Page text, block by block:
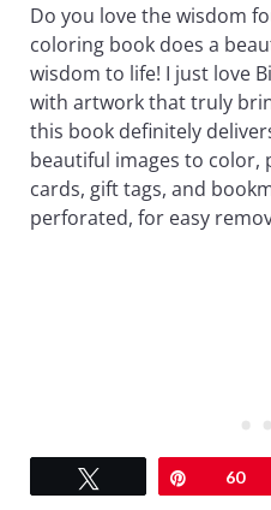
Do you love the wisdom
coloring book does a
wisdom to life! I just love
with artwork that truly
this book definitely
beautiful images to color,
cards, gift tags, and
perforated, for easy
Pin60